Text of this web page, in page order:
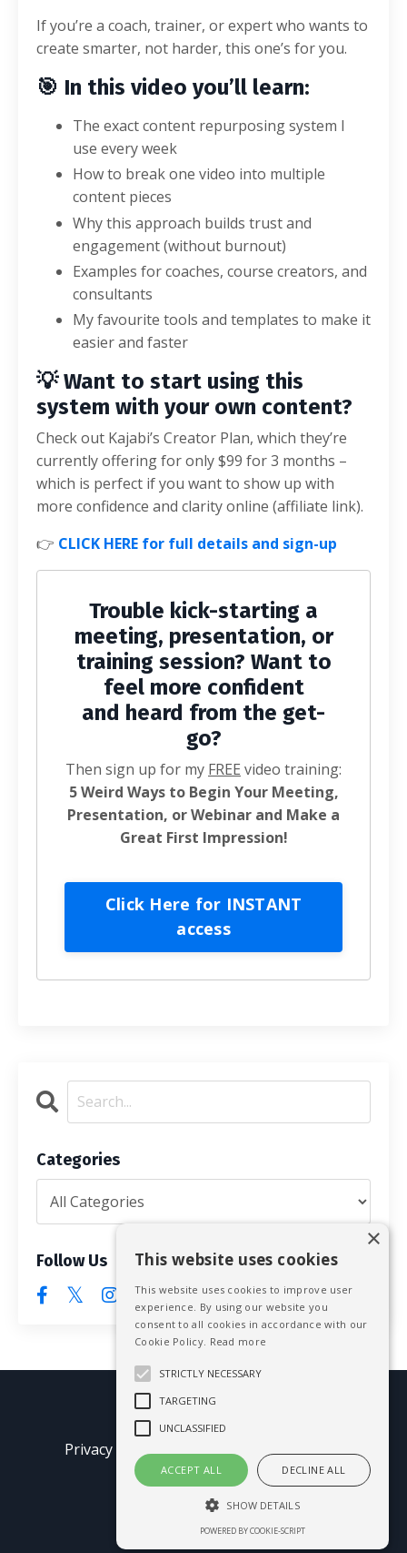
If you’re a coach, trainer, or expert who wants to
create smarter, not harder, this one’s for you.
🎯 In this video you’ll learn:
The exact content repurposing system I
use every week
How to break one video into multiple
content pieces
Why this approach builds trust and
engagement (without burnout)
Examples for coaches, course creators, and
consultants
My favourite tools and templates to make it
easier and faster
💡 Want to start using this
system with your own content?
Check out Kajabi’s Creator Plan, which they’re
currently offering for only $99 for 3 months –
which is perfect if you want to show up with
more confidence and clarity online (affiliate link).
👉 CLICK HERE for full details and sign-up
Trouble kick-starting a
meeting, presentation, or
training session? Want to
feel more confident
and heard from the get-
go?
Then sign up for my FREE video training:
5 Weird Ways to Begin Your Meeting,
Presentation, or Webinar and Make a
Great First Impression!
Click Here for INSTANT
access
Categories
Follow Us
© 2026 Mike Blissett
Privacy Policy Terms of Use
Earnings
Disclaimer
This website uses cookies
This website uses cookies to improve user
experience. By using our website you
consent to all cookies in accordance with our
Cookie Policy. Read more
STRICTLY NECESSARY
TARGETING
UNCLASSIFIED
ACCEPT ALL DECLINE ALL
SHOW DETAILS
POWERED BY COOKIE-SCRIPT
×